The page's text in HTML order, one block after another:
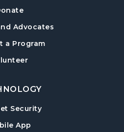
- 12:00pm
to a Certified Therapy
- 12:00pm
Advocates
a Program
Security
App